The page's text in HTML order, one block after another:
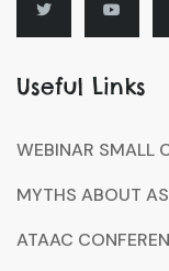
Useful Links
WEBINAR SMALL
MYTHS ABOUT
ATAAC